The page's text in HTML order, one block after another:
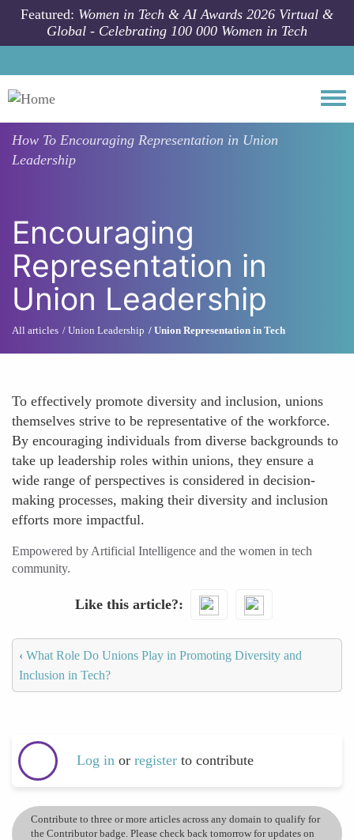
Skip to main content
Featured: Women in Tech & AI Awards 2026 Virtual &
Global - Celebrating 100 000 Women in Tech
How To Encouraging Representation in Union
Leadership
Encouraging
Representation in
Union Leadership
All articles Union Leadership Union Representation in Tech
To effectively promote diversity and inclusion, unions
themselves strive to be representative of the workforce.
By encouraging individuals from diverse backgrounds to
take up leadership roles within unions, they ensure a
wide range of perspectives is considered in decision-
making processes, making their diversity and inclusion
efforts more impactful.
Empowered by Artificial Intelligence and the women in tech
community.
Like this article?
‹ What Role Do Unions Play in Promoting Diversity and
Inclusion in Tech?
Log in or register to contribute
Contribute to three or more articles across any domain to qualify for
the Contributor badge. Please check back tomorrow for updates on